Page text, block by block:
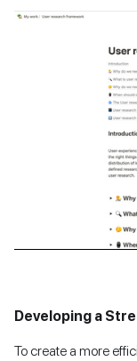
Developing a
To create a more